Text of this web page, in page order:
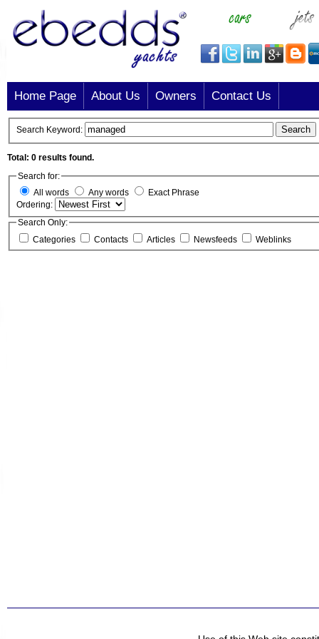
Home Page About Us Owners Contact Us
Search Keyword: Search
Total: 0 results found.
Search for:
All words
Any words
Exact Phrase
Ordering:
Search Only:
Categories
Contacts Articles Newsfeeds Weblinks